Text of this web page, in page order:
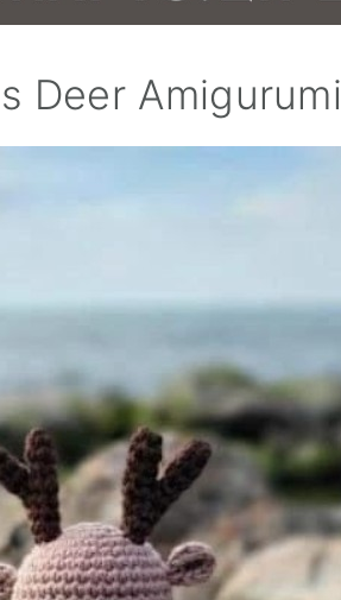
Deer Amigurumi